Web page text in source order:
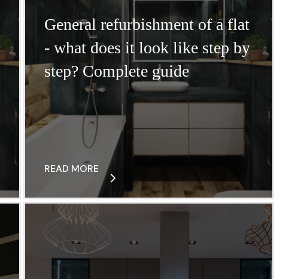
General refurbishment of a flat
- what does it look like step by
step? Complete guide
READ MORE